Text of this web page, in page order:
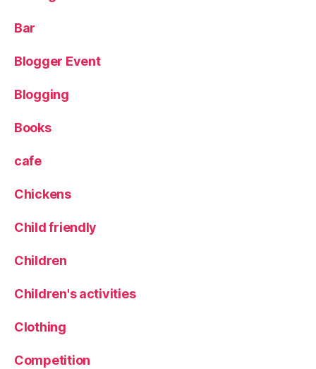
z
a,
o
s
r
h
ri
o
Bar
Blogger Event
Blogging
Books
cafe
Chickens
Child friendly
Children
Children's activities
Clothing
Competition